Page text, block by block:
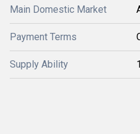
Main Domestic Market
Payment Terms
Supply Ability